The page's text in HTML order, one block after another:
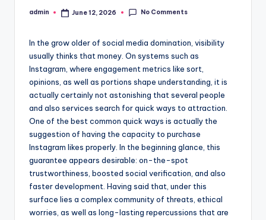
Posted
admin June 12, 2026 No Comments
In the grow older of social media domination, visibility
usually thinks that money. On systems such as
Instagram, where engagement metrics like sort,
opinions, as well as portions shape understanding, it is
actually certainly not astonishing that several people
and also services search for quick ways to attraction.
One of the best common quick ways is actually the
suggestion of having the capacity to purchase
Instagram likes properly. In the beginning glance, this
guarantee appears desirable: on-the-spot
trustworthiness, boosted social verification, and also
faster development. Having said that, under this
surface lies a complex community of threats, ethical
worries, as well as long-lasting repercussions that are